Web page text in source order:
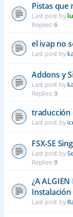
Pistas que
Last post by
Replies:6
el ivap no
Last post by
Addons y
Last post by
Replies:3
traducción
Last post by
FSX-SE
Last post by
Replies:9
¿A ALGIEN
Instalación
Last post by